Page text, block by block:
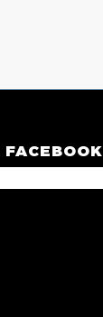
FACEBOOK